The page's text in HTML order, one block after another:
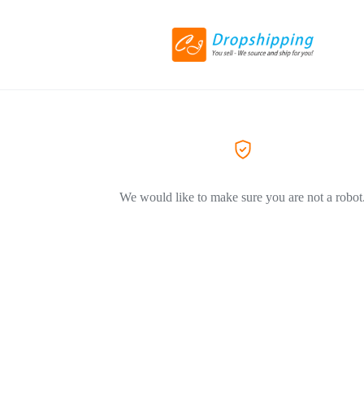
We would like to make sure you are not a